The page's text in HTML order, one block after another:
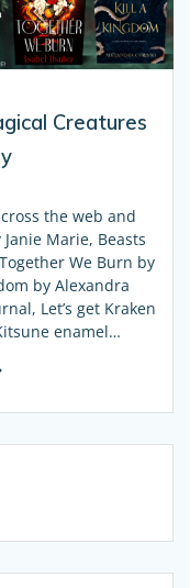
Creatures
the web and
Marie, Beasts
We Burn by
by Alexandra
Let’s get Kraken
enamel…